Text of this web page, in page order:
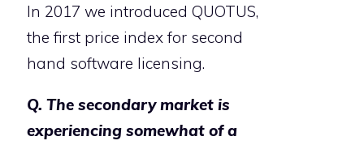
In 2017 we introduced QUOTUS,
the first price index for second
hand software licensing.
Q. The secondary market is
experiencing somewhat of a